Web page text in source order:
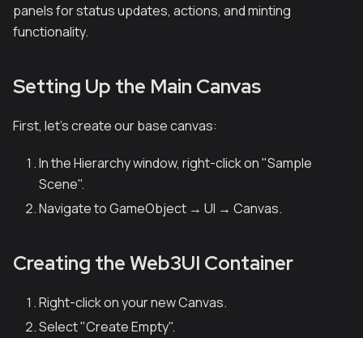
panels for status updates, actions, and minting
functionality.
Setting Up the Main Canvas
First, let's create our base canvas:
In the Hierarchy window, right-click on "Sample
Scene".
Navigate to GameObject → UI → Canvas.
Creating the Web3UI Container
Right-click on your new Canvas.
Select "Create Empty".